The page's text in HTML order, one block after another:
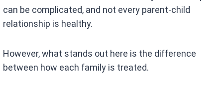
can be complicated, and not every parent-child
relationship is healthy.
However, what stands out here is the difference
between how each family is treated.